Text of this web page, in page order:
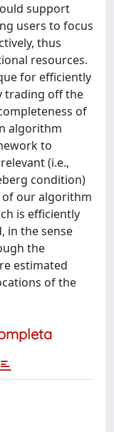
support
users to focus
thus
resources.
for efficiently
trading off the
of
algorithm
to
(i.e.,
condition)
our algorithm
is efficiently
in the sense
the
estimated
of the